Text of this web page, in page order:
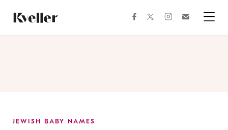
Content
Footer
facebooktwitterinstagram
JEWISH BABY NAMES